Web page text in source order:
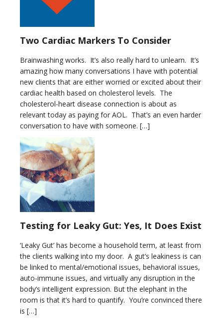
Two Cardiac Markers To Consider
Brainwashing works. It’s also really hard to unlearn. It’s
amazing how many conversations I have with potential
new clients that are either worried or excited about their
cardiac health based on cholesterol levels. The
cholesterol-heart disease connection is about as
relevant today as paying for AOL. That’s an even harder
conversation to have with someone. […]
Testing for Leaky Gut: Yes, It Does Exist
‘Leaky Gut’ has become a household term, at least from
the clients walking into my door. A gut’s leakiness is can
be linked to mental/emotional issues, behavioral issues,
auto-immune issues, and virtually any disruption in the
body’s intelligent expression. But the elephant in the
room is that it’s hard to quantify. You’re convinced there
is […]